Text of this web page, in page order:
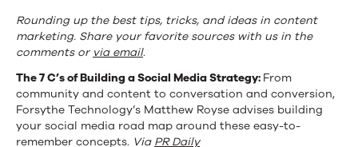
Marketing:
Production
Tools,
Convergence,
and
Rounding up the best tips, tricks, and ideas in content
marketing. Share your favorite sources with us in the
comments or viaemail.
The 7 C’s of Building a Social Media Strategy: From
community and content to conversation and conversion,
Forsythe Technology’s Matthew Royse advises building
your social media road map around these easy-to-
remember concepts. Via PR Daily